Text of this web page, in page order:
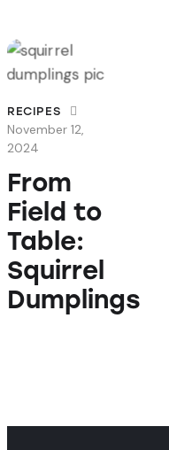
RECIPES
November 12,
2024
From
Field to
Table:
Squirrel
Dumplings